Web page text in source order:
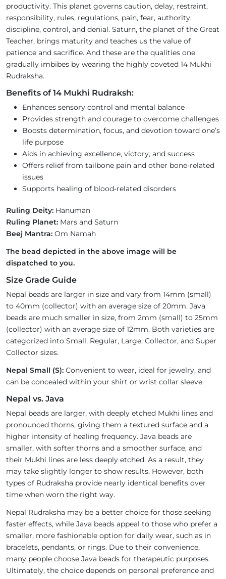
productivity. This planet governs caution, delay, restraint,
responsibility, rules, regulations, pain, fear, authority,
discipline, control, and denial. Saturn, the planet of the Great
Teacher, brings maturity and teaches us the value of
patience and sacrifice. And these are the qualities one
gradually imbibes by wearing the highly coveted 14 Mukhi
Rudraksha.
Benefits of 14 Mukhi Rudraksh:
Enhances sensory control and mental balance
Provides strength and courage to overcome challenges
Boosts determination, focus, and devotion toward one’s
life purpose
Aids in achieving excellence, victory, and success
Offers relief from tailbone pain and other bone-related
issues
Supports healing of blood-related disorders
Ruling Deity: Hanuman
Ruling Planet: Mars and Saturn
Beej Mantra: Om Namah
The bead depicted in the above image will be
dispatched to you.
Size Grade Guide
Nepal beads are larger in size and vary from 14mm (small)
to 40mm (collector) with an average size of 20mm. Java
beads are much smaller in size, from 2mm (small) to 25mm
(collector) with an average size of 12mm. Both varieties are
categorized into Small, Regular, Large, Collector, and Super
Collector sizes.
Nepal Small (S): Convenient to wear, ideal for jewelry, and
can be concealed within your shirt or wrist collar sleeve.
Nepal vs. Java
Nepal beads are larger, with deeply etched Mukhi lines and
pronounced thorns, giving them a textured surface and a
higher intensity of healing frequency. Java beads are
smaller, with softer thorns and a smoother surface, and
their Mukhi lines are less deeply etched. As a result, they
may take slightly longer to show results. However, both
types of Rudraksha provide nearly identical benefits over
time when worn the right way.
Nepal Rudraksha may be a better choice for those seeking
faster effects, while Java beads appeal to those who prefer a
smaller, more fashionable option for daily wear, such as in
bracelets, pendants, or rings. Due to their convenience,
many people choose Java beads for therapeutic purposes.
Ultimately, the choice depends on personal preference and